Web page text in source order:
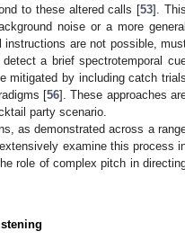
to these altered calls [53]. This
noise or a more general
are not possible,
a brief spectrotemporal
mitigated by including catch trials
[56]. These approaches
party scenario.
as demonstrated across a
examine this process
role of complex pitch in